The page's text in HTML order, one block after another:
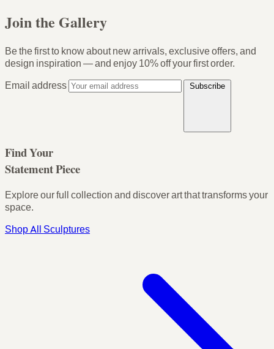
Join the Gallery
Be the first to know about new arrivals, exclusive offers, and
design inspiration — and enjoy 10% off your first order.
Email address
Subscribe
Find Your
Statement Piece
Explore our full collection and discover art that transforms your
space.
Shop All Sculptures